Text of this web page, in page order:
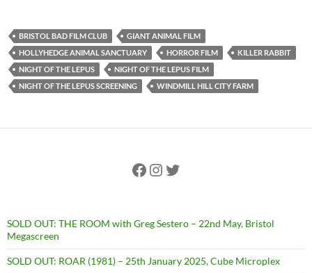
BRISTOL BAD FILM CLUB
GIANT ANIMAL FILM
HOLLYHEDGE ANIMAL SANCTUARY
HORROR FILM
KILLER RABBIT
NIGHT OF THE LEPUS
NIGHT OF THE LEPUS FILM
NIGHT OF THE LEPUS SCREENING
WINDMILL HILL CITY FARM
Facebook
Instagram
Twitter
SOLD OUT: THE ROOM with Greg Sestero – 22nd May, Bristol
Megascreen
SOLD OUT: ROAR (1981) – 25th January 2025, Cube Microplex